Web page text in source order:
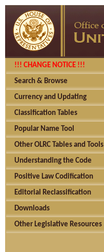
!!! CHANGE NOTICE !!!
Search & Browse
Currency and Updating
Classification Tables
Popular Name Tool
Other OLRC Tables and Tools
Understanding the Code
Positive Law Codification
Editorial Reclassification
Downloads
Other Legislative Resources